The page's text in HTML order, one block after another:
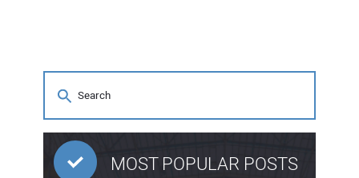
MOST POPULAR POSTS